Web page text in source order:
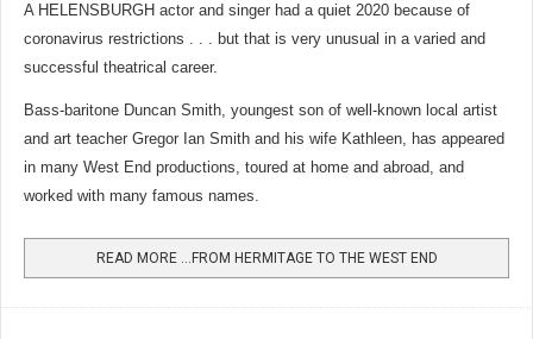
A HELENSBURGH actor and singer had a quiet 2020 because of
coronavirus restrictions . . . but that is very unusual in a varied and
successful theatrical career.
Bass-baritone Duncan Smith, youngest son of well-known local artist
and art teacher Gregor Ian Smith and his wife Kathleen, has appeared
in many West End productions, toured at home and abroad, and
worked with many famous names.
READ MORE …FROM HERMITAGE TO THE WEST END